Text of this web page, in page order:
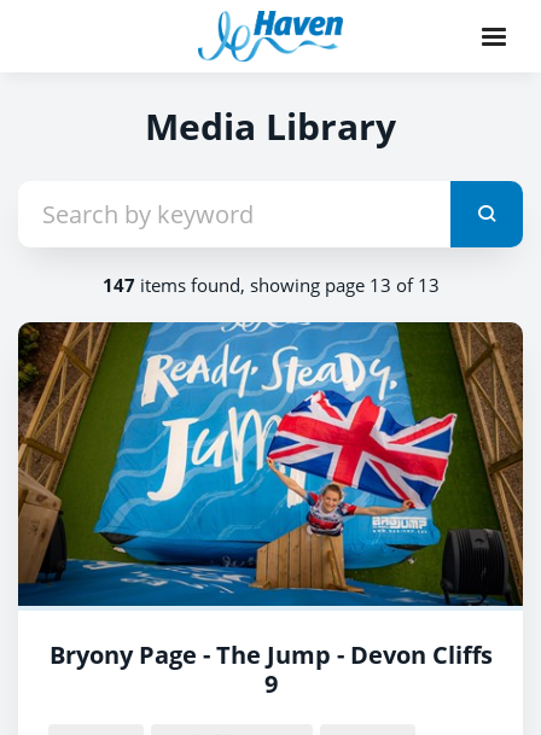
Media Library
147items found, showing page 13 of 13
Bryony Page - The Jump - Devon Cliffs
9